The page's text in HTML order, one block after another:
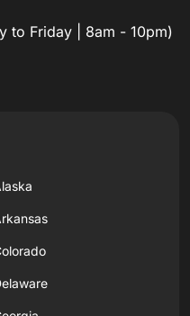
to Friday | 8am - 10pm)